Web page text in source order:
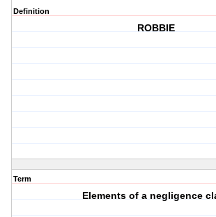
Definition
ROBBIE
Term
Elements of a negligence